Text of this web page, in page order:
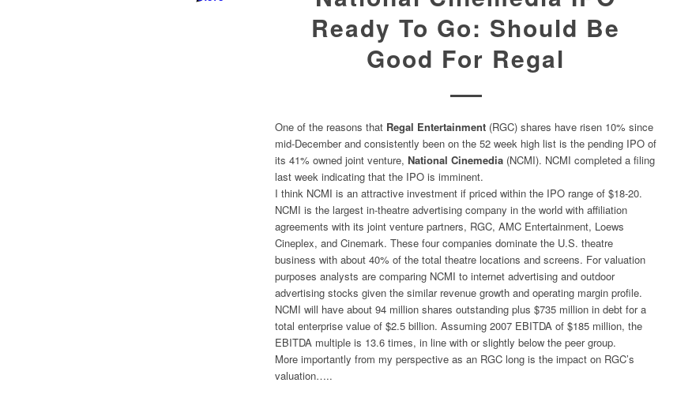
Ready To Go: Should Be
Good For Regal
One of the reasons that Regal Entertainment (RGC) shares have risen 10% since
mid-December and consistently been on the 52 week high list is the pending IPO of
its 41% owned joint venture, National Cinemedia (NCMI). NCMI completed a filing
last week indicating that the IPO is imminent.
I think NCMI is an attractive investment if priced within the IPO range of $18-20.
NCMI is the largest in-theatre advertising company in the world with affiliation
agreements with its joint venture partners, RGC, AMC Entertainment, Loews
Cineplex, and Cinemark. These four companies dominate the U.S. theatre
business with about 40% of the total theatre locations and screens. For valuation
purposes analysts are comparing NCMI to internet advertising and outdoor
advertising stocks given the similar revenue growth and operating margin profile.
NCMI will have about 94 million shares outstanding plus $735 million in debt for a
total enterprise value of $2.5 billion. Assuming 2007 EBITDA of $185 million, the
EBITDA multiple is 13.6 times, in line with or slightly below the peer group.
More importantly from my perspective as an RGC long is the impact on RGC’s
valuation…..